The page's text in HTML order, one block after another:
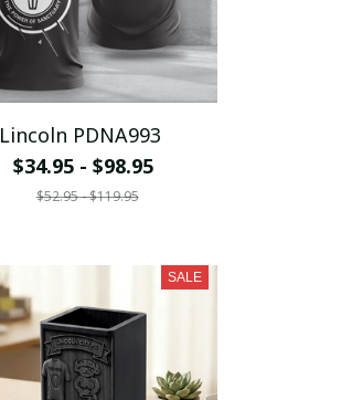
Lincoln PDNA993
$34.95 - $98.95
$52.95 - $119.95
SALE